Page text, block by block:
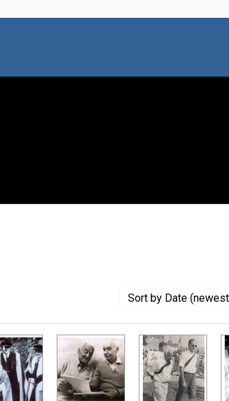
Sort by Date